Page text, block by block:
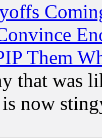
Them
that was
now